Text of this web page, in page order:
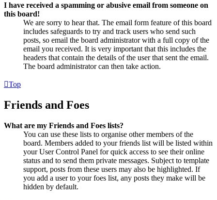
I have received a spamming or abusive email from someone on
this board!
We are sorry to hear that. The email form feature of this board
includes safeguards to try and track users who send such
posts, so email the board administrator with a full copy of the
email you received. It is very important that this includes the
headers that contain the details of the user that sent the email.
The board administrator can then take action.
Top
Friends and Foes
What are my Friends and Foes lists?
You can use these lists to organise other members of the
board. Members added to your friends list will be listed within
your User Control Panel for quick access to see their online
status and to send them private messages. Subject to template
support, posts from these users may also be highlighted. If
you add a user to your foes list, any posts they make will be
hidden by default.